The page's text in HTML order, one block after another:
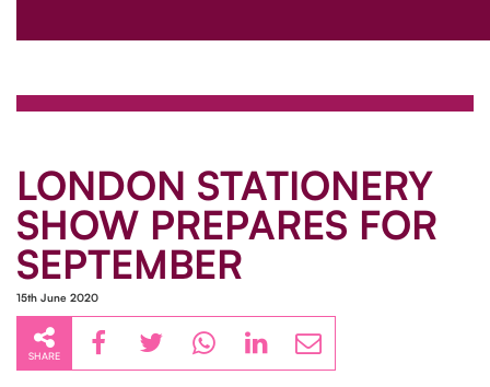
LONDON STATIONERY
SHOW PREPARES FOR
SEPTEMBER
15th June 2020
SHARE